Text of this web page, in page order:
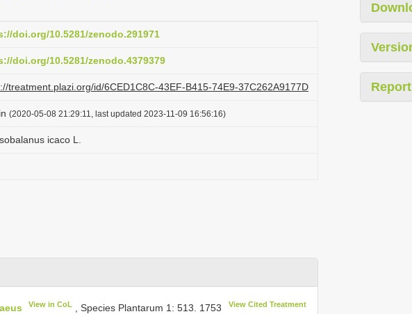
doi.org/10.5281/zenodo.291971
doi.org/10.5281/zenodo.4379379
treatment.plazi.org/id/6CED1C8C-43EF-B415-74E9-37C262A9177D
(2020-05-08 21:29:11, last updated 2023-11-09 16:56:16)
icaco L.
View in CoL , Species Plantarum 1: 513. 1753 View Cited Treatment